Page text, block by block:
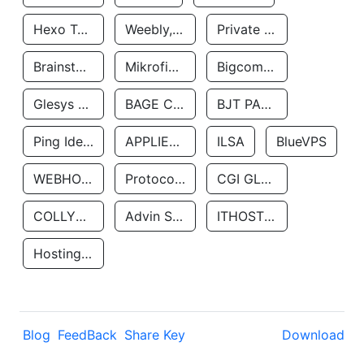
Hexo Technologyllc Weebly, Inc. Private Customer
Brainstorm Network, INC Mikrofinansovaya Organizaciya Robocash.kz LLP Bigcommerce Inc.
Glesys Ab BAGE CLOUD LLC BJT PARTNERS SAS
Ping Identity Corporation APPLIED SYSTEMS INC ILSA BlueVPS
WEBHOST LLC Protocol Labs CGI GLOBAL LIMITED
COLLYER QUAY Advin Services LLC ITHOSTLINE LTD
Hosting Rs
Blog FeedBack Share Key Download